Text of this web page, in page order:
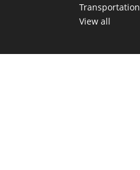
Transportation
View all